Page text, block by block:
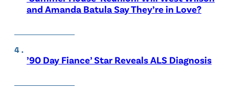
and Amanda Batula Say They’re in Love?
’90 Day Fiance’ Star Reveals ALS Diagnosis